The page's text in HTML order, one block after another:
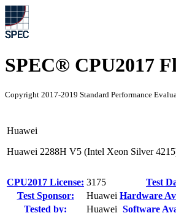
SPEC® CPU2017
Copyright 2017-2019 Standard Performance
Huawei
Huawei 2288H V5 (Intel Xeon Silver
CPU2017 License: 3175 Test
Test Sponsor:
Huawei Hardware
Tested by:
Huawei Software